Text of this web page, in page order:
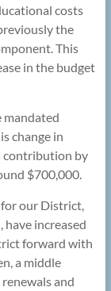
costs
the
This
in the budget
mandated
change in
contribution by
$700,000.
our District,
increased
forward with
a middle
and